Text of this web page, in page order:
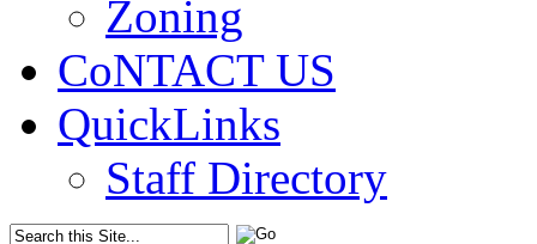
Zoning
CoNTACT US
QuickLinks
Staff Directory